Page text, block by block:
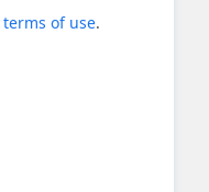
terms of use.